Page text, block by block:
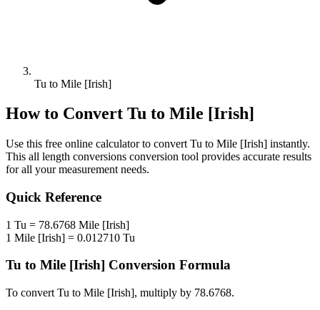
Tu to Mile [Irish]
How to Convert Tu to Mile [Irish]
Use this free online calculator to convert Tu to Mile [Irish] instantly.
This all length conversions conversion tool provides accurate results
for all your measurement needs.
Quick Reference
1 Tu = 78.6768 Mile [Irish]
1 Mile [Irish] = 0.012710 Tu
Tu to Mile [Irish] Conversion Formula
To convert Tu to Mile [Irish], multiply by 78.6768.